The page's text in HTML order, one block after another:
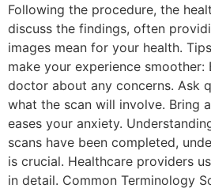
Following the procedure, the
discuss the findings, often
images mean for your health.
make your experience smoother:
doctor about any concerns. Ask
what the scan will involve. Bring
eases your anxiety.
scans have been completed,
is crucial. Healthcare providers
in detail. Common Terminology